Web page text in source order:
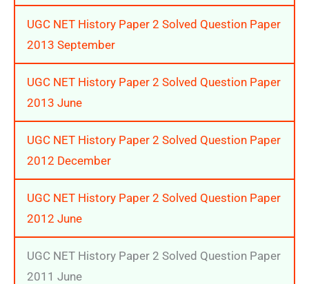
UGC NET History Paper 2 Solved Question Paper
2013 September
UGC NET History Paper 2 Solved Question Paper
2013 June
UGC NET History Paper 2 Solved Question Paper
2012 December
UGC NET History Paper 2 Solved Question Paper
2012 June
UGC NET History Paper 2 Solved Question Paper
2011 June